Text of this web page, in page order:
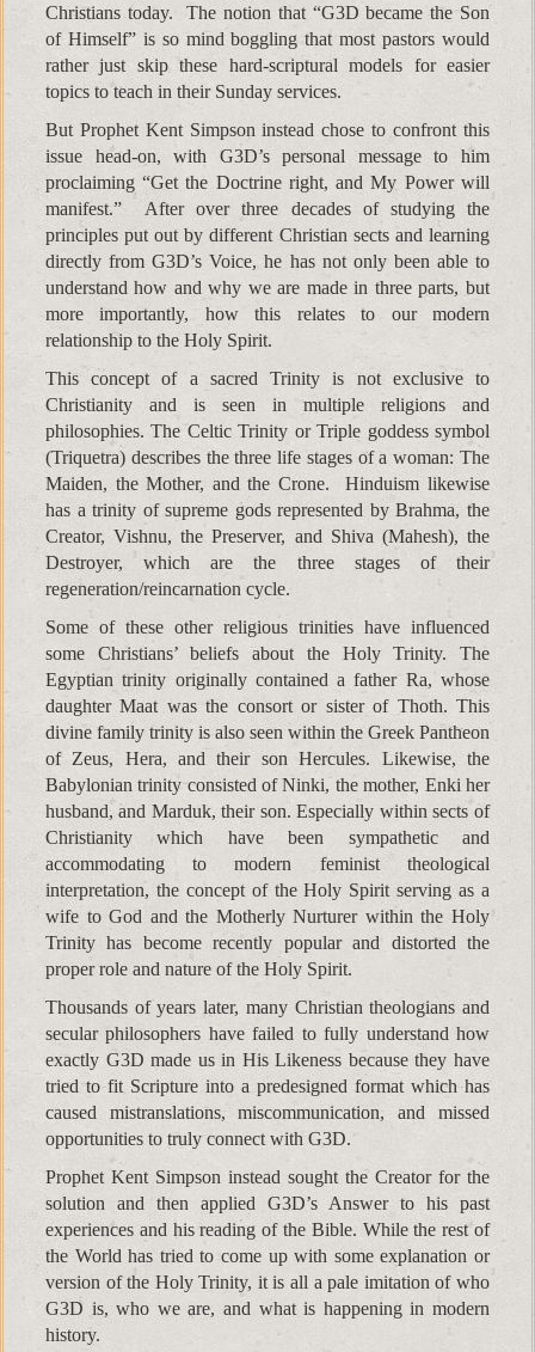
Christians today. The notion that “G3D became the Son
of Himself” is so mind boggling that most pastors would
rather just skip these hard-scriptural models for easier
topics to teach in their Sunday services.
But Prophet Kent Simpson instead chose to confront this
issue head-on, with G3D’s personal message to him
proclaiming “Get the Doctrine right, and My Power will
manifest.” After over three decades of studying the
principles put out by different Christian sects and learning
directly from G3D’s Voice, he has not only been able to
understand how and why we are made in three parts, but
more importantly, how this relates to our modern
relationship to the Holy Spirit.
This concept of a sacred Trinity is not exclusive to
Christianity and is seen in multiple religions and
philosophies. The Celtic Trinity or Triple goddess symbol
(Triquetra) describes the three life stages of a woman: The
Maiden, the Mother, and the Crone. Hinduism likewise
has a trinity of supreme gods represented by Brahma, the
Creator, Vishnu, the Preserver, and Shiva (Mahesh), the
Destroyer, which are the three stages of their
regeneration/reincarnation cycle.
Some of these other religious trinities have influenced
some Christians’ beliefs about the Holy Trinity. The
Egyptian trinity originally contained a father Ra, whose
daughter Maat was the consort or sister of Thoth. This
divine family trinity is also seen within the Greek Pantheon
of Zeus, Hera, and their son Hercules. Likewise, the
Babylonian trinity consisted of Ninki, the mother, Enki her
husband, and Marduk, their son. Especially within sects of
Christianity which have been sympathetic and
accommodating to modern feminist theological
interpretation, the concept of the Holy Spirit serving as a
wife to God and the Motherly Nurturer within the Holy
Trinity has become recently popular and distorted the
proper role and nature of the Holy Spirit.
Thousands of years later, many Christian theologians and
secular philosophers have failed to fully understand how
exactly G3D made us in His Likeness because they have
tried to fit Scripture into a predesigned format which has
caused mistranslations, miscommunication, and missed
opportunities to truly connect with G3D.
Prophet Kent Simpson instead sought the Creator for the
solution and then applied G3D’s Answer to his past
experiences and his reading of the Bible. While the rest of
the World has tried to come up with some explanation or
version of the Holy Trinity, it is all a pale imitation of who
G3D is, who we are, and what is happening in modern
history.